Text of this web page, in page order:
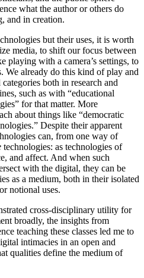
what the author or others do
and in creation.
but their uses, it is worth
media, to shift our focus between
playing with a camera’s settings, to
We already do this kind of play and
both in research and
such as with “educational
for that matter. More
about things like “democratic
Despite their apparent
can, from one way of
technologies: as technologies of
and affect. And when such
with the digital, they can be
as a medium, both in their isolated
notional uses.
cross-disciplinary utility for
broadly, the insights from
teaching these classes led me to
intimacies in an open and
qualities define the medium of